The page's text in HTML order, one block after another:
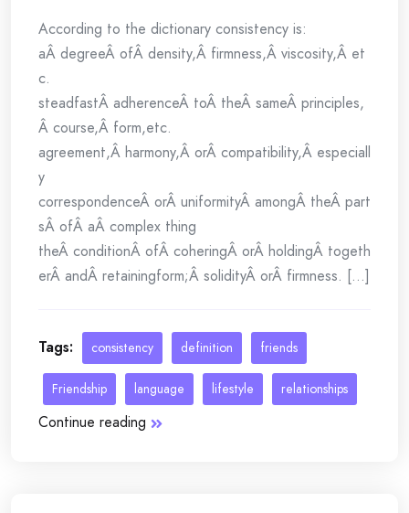
According to the dictionary consistency is:
aÂ degreeÂ ofÂ density,Â firmness,Â viscosity,Â et
c.
steadfastÂ adherenceÂ toÂ theÂ sameÂ principles,
Â course,Â form,etc.
agreement,Â harmony,Â orÂ compatibility,Â especiall
y
correspondenceÂ orÂ uniformityÂ amongÂ theÂ part
sÂ ofÂ aÂ complex thing
theÂ conditionÂ ofÂ coheringÂ orÂ holdingÂ togeth
erÂ andÂ retainingform;Â solidityÂ orÂ firmness. [...]
Tags: consistency definition friends
Friendship language lifestyle relationships
Continue reading